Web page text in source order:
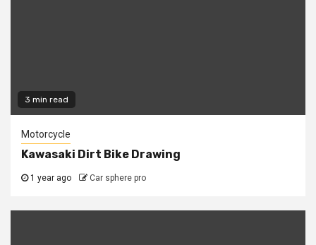
3 min read
Motorcycle
Kawasaki Dirt Bike Drawing
1 year ago Car sphere pro